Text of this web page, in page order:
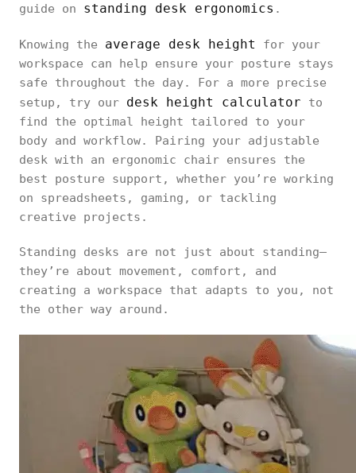
guide on standing desk ergonomics .
Knowing the average desk height
for your
workspace can help ensure your posture stays
safe throughout the day. For a more precise
setup, try our desk height calculator to
find the optimal height tailored to your
body and workflow. Pairing your adjustable
desk with an ergonomic chair ensures the
best posture support, whether you’re working
on spreadsheets, gaming, or tackling
creative projects.
Standing desks are not just about standing—
they’re about movement, comfort, and
creating a workspace that adapts to you, not
the other way around.